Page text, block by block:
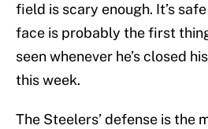
field is scary enough. It’s
face is probably the first
seen whenever he’s closed
this week.
The Steelers’ defense is the